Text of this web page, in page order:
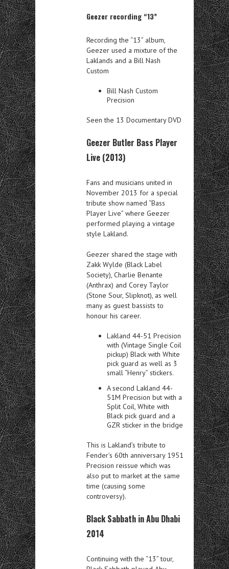
Geezer recording “13”
Recording the “13” album,
Geezer used a mixture of the
Laklands and a Bill Nash
Custom
Bill Nash Custom
Precision
Seen the 13 Documentary DVD
Geezer Butler Bass Player
Live (2013)
Fans and musicians united in
November 2013 for a special
tribute show named “Bass
Player Live” where Geezer
performed playing a vintage
style Lakland.
Geezer shared the stage with
Zakk Wylde (Black Label
Society), Charlie Benante
(Anthrax) and Corey Taylor
(Stone Sour, Slipknot), as well
many as guest bassists to
honour his career.
Lakland 44-51 Precision
with (Vintage Single Coil
pickup) Black with White
pick guard as well as 3
small “Henry” stickers.
A second Lakland 44-
51M Precision but with a
Split Coil, White with
Black pick guard and a
GZR sticker in the bridge
This is Lakland’s tribute to
Fender’s 60th anniversary 1951
Precision reissue which was
also put to market at the same
time (causing some
controversy).
Black Sabbath in Abu Dhabi
2014
Continuing with the “13” tour,